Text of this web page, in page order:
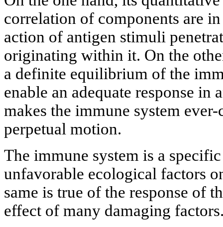
correlation of components are
action of antigen stimuli
originating within it. On the
a definite equilibrium of the
enable an adequate response in
makes the immune system
perpetual motion.
The immune system is a
unfavorable ecological factors
same is true of the response of
effect of many damaging